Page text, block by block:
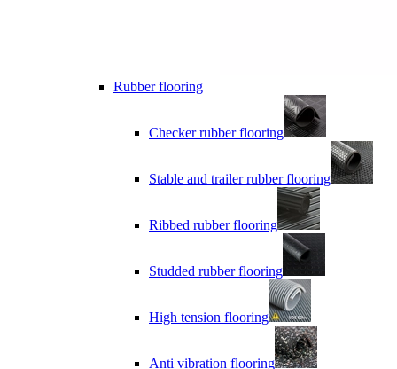
Rubber flooring
Checker rubber flooring
Stable and trailer rubber flooring
Ribbed rubber flooring
Studded rubber flooring
High tension flooring
Anti vibration flooring